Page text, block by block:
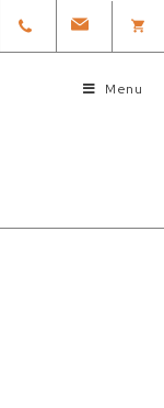
Menu